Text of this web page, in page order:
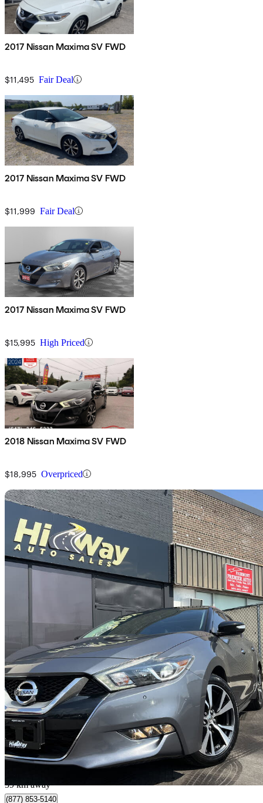
2017 Nissan Maxima SV FWD
$11,495 Fair Deal
2017 Nissan Maxima SV FWD
$11,999 Fair Deal
2017 Nissan Maxima SV FWD
$15,995 High Priced
2018 Nissan Maxima SV FWD
$18,995 Overpriced
2016 Nissan Maxima
Platinum121,000 km
$12,990 Good
$228/mo est.
59 km away
(877) 853-5140